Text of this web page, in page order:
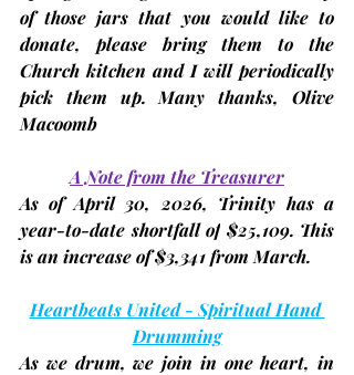
of those jars that you would like to
donate, please bring them to the
Church kitchen and I will periodically
pick them up. Many thanks, Olive
Macoomb
A Note from the Treasurer
As of April 30, 2026, Trinity has a
year-to-date shortfall of $25,109. This
is an increase of $3,341 from March.
Heartbeats United - Spiritual Hand
Drumming
As we drum, we join in one heart, in